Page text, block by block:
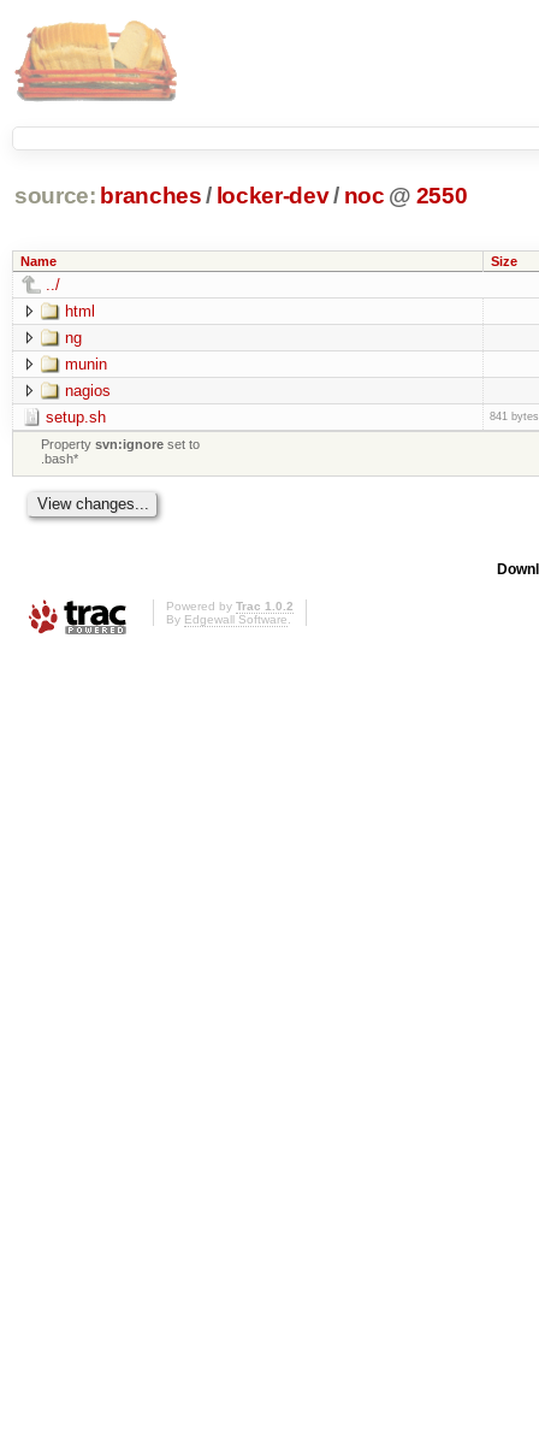
source: branches / locker-dev/ noc @ 2550
Name Size
../
html
ng
munin
nagios
setup.sh
841 bytes
Propertysvn:ignore set to
.bash*
Powered by Trac 1.0.2
By Edgewall Software.